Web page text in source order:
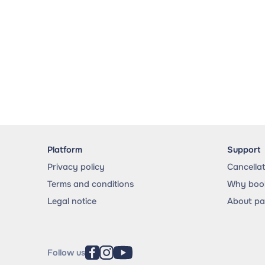
Platform
Privacy policy
Terms and conditions
Legal notice
Support
Why
About
Follow us